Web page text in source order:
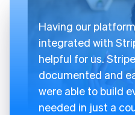
Having our
integrated with
helpful for us.
documented and
were able to build
needed in just a